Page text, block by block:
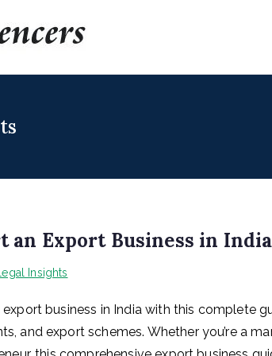
an Export Business in
Legal Insights
business in India with this complete
and export schemes. Whether you’re a